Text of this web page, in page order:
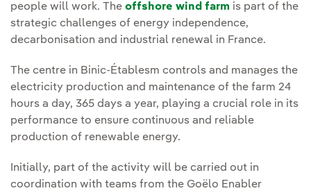
people will work. The offshore wind farm is part of the
strategic challenges of energy independence,
decarbonisation and industrial renewal in France.
The centre in Binic-Établesm controls and manages the
electricity production and maintenance of the farm 24
hours a day, 365 days a year, playing a crucial role in its
performance to ensure continuous and reliable
production of renewable energy.
Initially, part of the activity will be carried out in
coordination with teams from the Goëlo Enabler